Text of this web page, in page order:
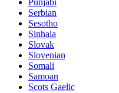
Punjabi
Serbian
Sesotho
Sinhala
Slovak
Slovenian
Somali
Samoan
Scots Gaelic